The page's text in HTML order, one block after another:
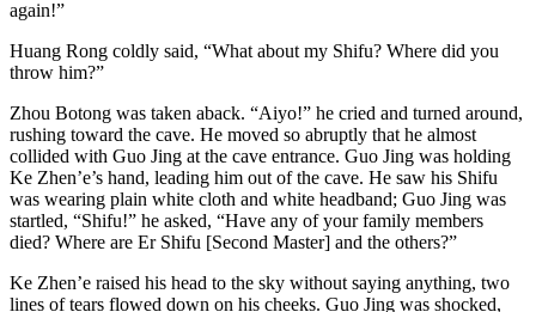
again!”
Huang Rong coldly said, “What about my Shifu? Where did you
throw him?”
Zhou Botong was taken aback. “Aiyo!” he cried and turned around,
rushing toward the cave. He moved so abruptly that he almost
collided with Guo Jing at the cave entrance. Guo Jing was holding
Ke Zhen’e’s hand, leading him out of the cave. He saw his Shifu
was wearing plain white cloth and white headband; Guo Jing was
startled, “Shifu!” he asked, “Have any of your family members
died? Where are Er Shifu [Second Master] and the others?”
Ke Zhen’e raised his head to the sky without saying anything, two
lines of tears flowed down on his cheeks. Guo Jing was shocked,